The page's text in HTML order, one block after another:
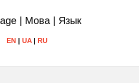
| Мова | Язык
EN | UA| RU